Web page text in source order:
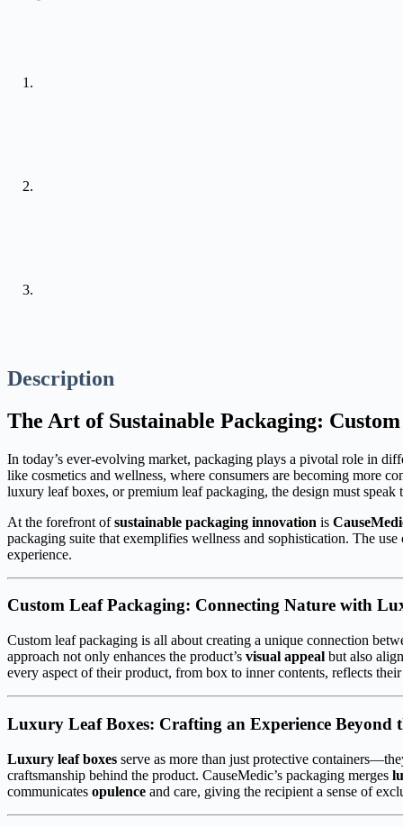
Description
The Art of Sustainable Packaging:
In today’s ever-evolving market, packaging plays a pivotal role in
like cosmetics and wellness, where consumers are becoming more
luxury leaf boxes, or premium leaf packaging, the design must speak
At the forefront ofsustainable packaging innovation is
packaging suite that exemplifies wellness and sophistication. The
experience.
Custom Leaf Packaging: Connecting Nature with
Custom leaf packaging is all about creating a unique connection
approach not only enhances the product’s visual appeal but also
every aspect of their product, from box to inner contents, reflects
Luxury Leaf Boxes: Crafting an Experience Beyond
Luxury leaf boxes serve as more than just protective
craftsmanship behind the product. CauseMedic’s packaging merges
communicates opulence and care, giving the recipient a sense of